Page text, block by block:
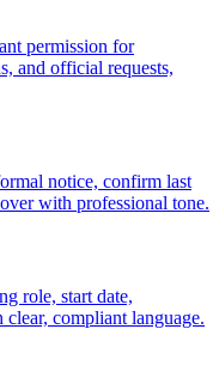
permission for
and official requests,
notice, confirm last
with professional tone.
role, start date,
compliant language.